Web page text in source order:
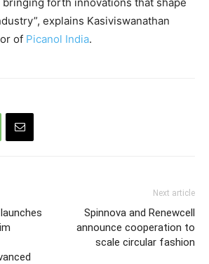
explains Kasiviswanathan
of Picanol India.
Next article
Spinnova and Renewcell
announce cooperation to
scale circular fashion